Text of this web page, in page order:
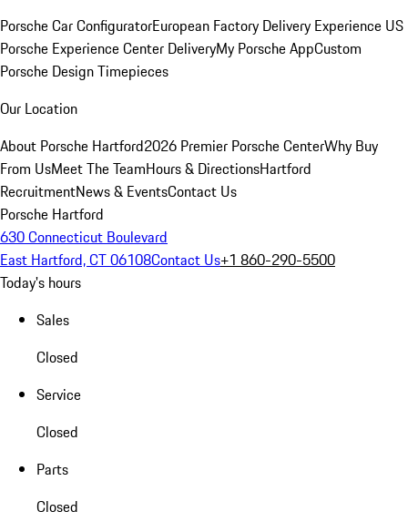
Porsche Car ConfiguratorEuropean Factory Delivery Experience US
Porsche Experience Center DeliveryMy Porsche AppCustom
Porsche Design Timepieces
Our Location
About Porsche Hartford2026 Premier Porsche CenterWhy Buy
From UsMeet The TeamHours & DirectionsHartford
RecruitmentNews & EventsContact Us
Porsche Hartford
630 Connecticut Boulevard
East Hartford, CT 06108Contact Us+1 860-290-5500
Today's hours
Sales
Closed
Service
Closed
Parts
Closed